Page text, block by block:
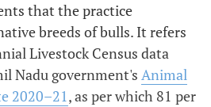
that the practice
breeds of bulls. It refers
Livestock Census data
Nadu government's Animal
2020–21, as per which 81 per